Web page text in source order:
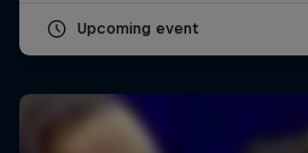
Upcoming event